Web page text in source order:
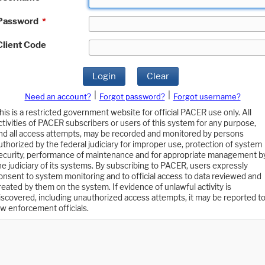
*
Code
Login Clear
Need an account? Forgot password?
Forgot username?
is a restricted government website for official PACER use only. All
of PACER subscribers or users of this system for any purpose,
all access attempts, may be recorded and monitored by persons
by the federal judiciary for improper use, protection of system
performance of maintenance and for appropriate management
judiciary of its systems. By subscribing to PACER, users expressly
to system monitoring and to official access to data reviewed and
by them on the system. If evidence of unlawful activity is
including unauthorized access attempts, it may be reported to
enforcement officials.